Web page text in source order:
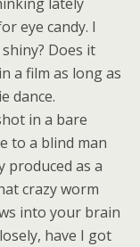
eye candy. I
Does it
a film as long as
dance.
in a bare
to a blind man
produced as a
crazy worm
into your brain
have I got